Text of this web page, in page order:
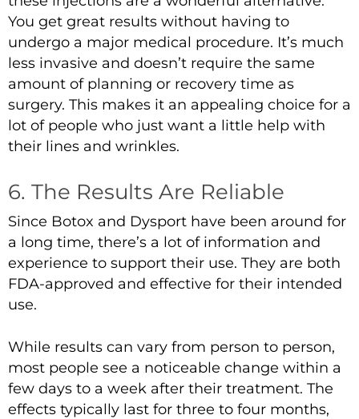
You get great results without having to
undergo a major medical procedure. It’s much
less invasive and doesn’t require the same
amount of planning or recovery time as
surgery. This makes it an appealing choice for a
lot of people who just want a little help with
their lines and wrinkles.
6. The Results Are Reliable
Since Botox and Dysport have been around for
a long time, there’s a lot of information and
experience to support their use. They are both
FDA-approved and effective for their intended
use.
While results can vary from person to person,
most people see a noticeable change within a
few days to a week after their treatment. The
effects typically last for three to four months,